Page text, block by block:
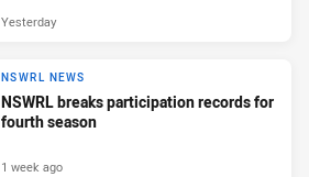
Yesterday
NSWRL NEWS
NSWRL breaks participation records for
fourth season
1 week ago